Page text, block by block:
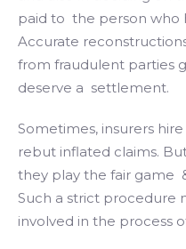
paid to the person who
Accurate
from fraudulent parties
deserve a settlement.
Sometimes, insurers
rebut inflated claims.
they play the fair game
Such a strict procedure
involved in the process